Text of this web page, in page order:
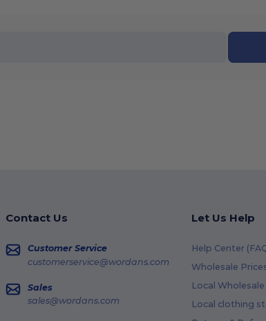
Contact Us
Customer Service
customerservice@wordans.com
Sales
sales@wordans.com
Let Us Help
Help Center
Wholesale
Local
Local clothing